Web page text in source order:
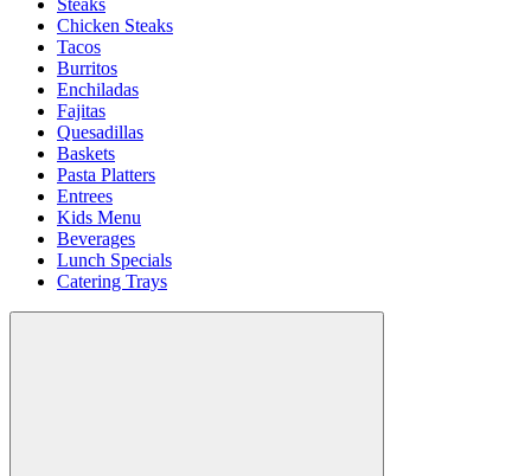
Steaks
Chicken Steaks
Tacos
Burritos
Enchiladas
Fajitas
Quesadillas
Baskets
Pasta Platters
Entrees
Kids Menu
Beverages
Lunch Specials
Catering Trays